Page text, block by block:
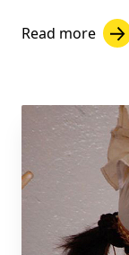
Read more